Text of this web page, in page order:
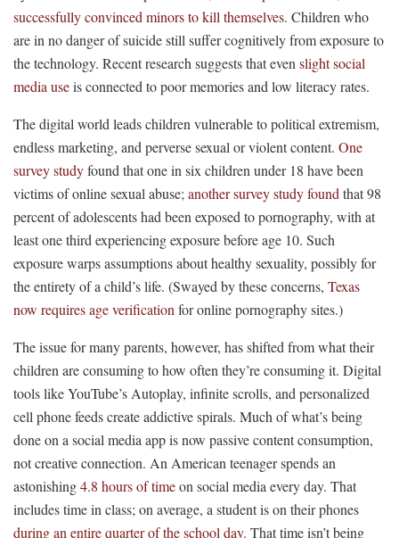
successfully convinced minors to kill themselves. Children who
are in no danger of suicide still suffer cognitively from exposure to
the technology. Recent research suggests that even slight social
media useis connected to poor memories and low literacy rates.
The digital world leads children vulnerable to political extremism,
endless marketing, and perverse sexual or violent content. One
survey studyfound that one in six children under 18 have been
victims of online sexual abuse; another survey study found that 98
percent of adolescents had been exposed to pornography, with at
least one third experiencing exposure before age 10. Such
exposure warps assumptions about healthy sexuality, possibly for
the entirety of a child’s life. (Swayed by these concerns, Texas
now requires age verification for online pornography sites.)
The issue for many parents, however, has shifted from what their
children are consuming to how often they’re consuming it. Digital
tools like YouTube’s Autoplay, infinite scrolls, and personalized
cell phone feeds create addictive spirals. Much of what’s being
done on a social media app is now passive content consumption,
not creative connection. An American teenager spends an
astonishing4.8 hours of timeon social media every day. That
includes time in class; on average, a student is on their phones
during an entire quarter of the school day. That time isn’t being